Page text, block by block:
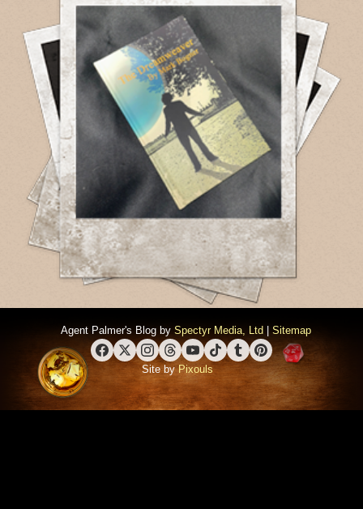
Agent Palmer's Blog by Spectyr Media, Ltd| Sitemap
FacebookX (Twitter)Instagram
ThreadsYouTube
TikTokTumblrPinterest
Site byPixouls